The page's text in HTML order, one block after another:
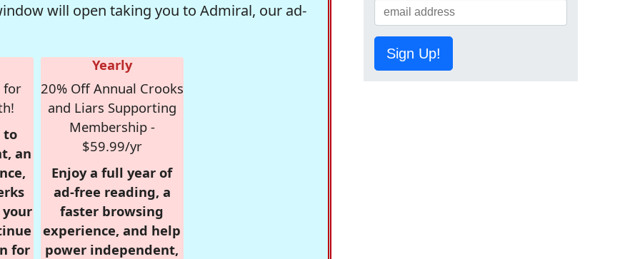
will open taking you to Admiral, our ad-
for
to
an
for
Yearly
20% Off Annual Crooks
and Liars Supporting
Membership -
$59.99/yr
Enjoy a full year of
ad-free reading, a
faster browsing
experience, and help
power independent,
Sign Up!